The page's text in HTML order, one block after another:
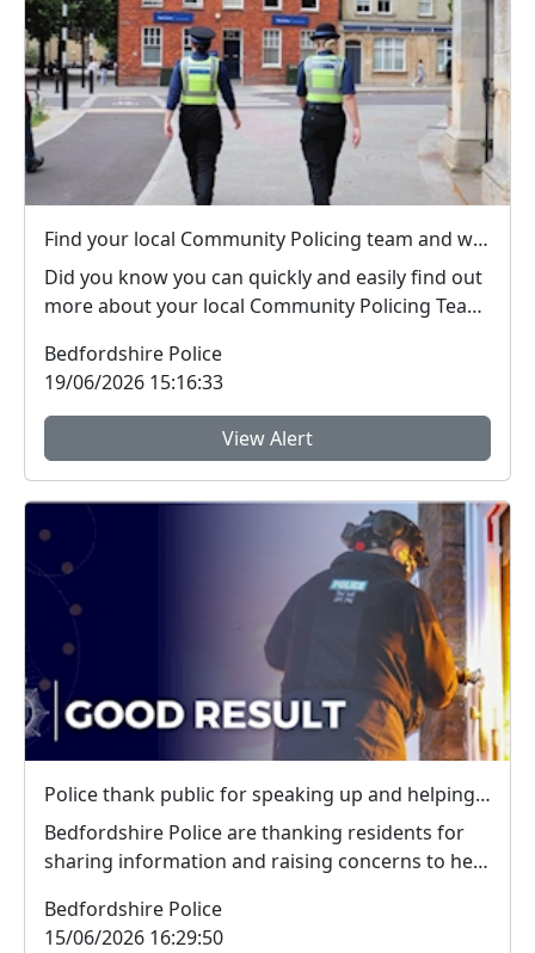
Find your local Community Policing team and what's happening near you
Did you know you can quickly and easily find out
more about your local Community Policing Team
Bedfordshire Police
19/06/2026 15:16:33
View Alert
Police thank public for speaking up and helping tackle local crime during week of action
Bedfordshire Police are thanking residents for
sharing information and raising concerns to help
Bedfordshire Police
15/06/2026 16:29:50